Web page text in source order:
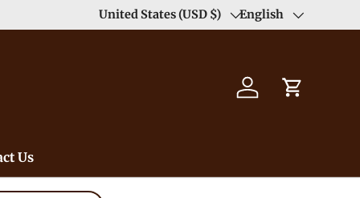
Country/Region
United States (USD $) Language
English
Log in Cart
Us